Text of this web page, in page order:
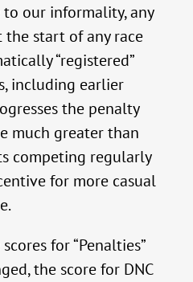
our informality, any
start of any race
“registered”
including earlier
the penalty
much greater than
competing regularly
for more casual
for “Penalties”
the score for DNC